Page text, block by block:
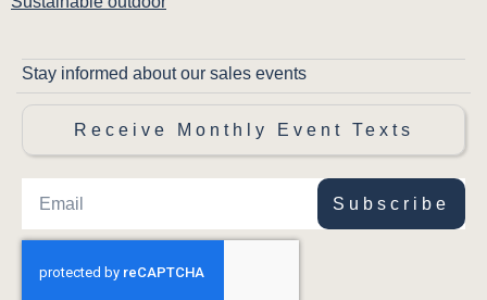
Stay informed about our sales events
Receive Monthly Event Texts
Subscribe